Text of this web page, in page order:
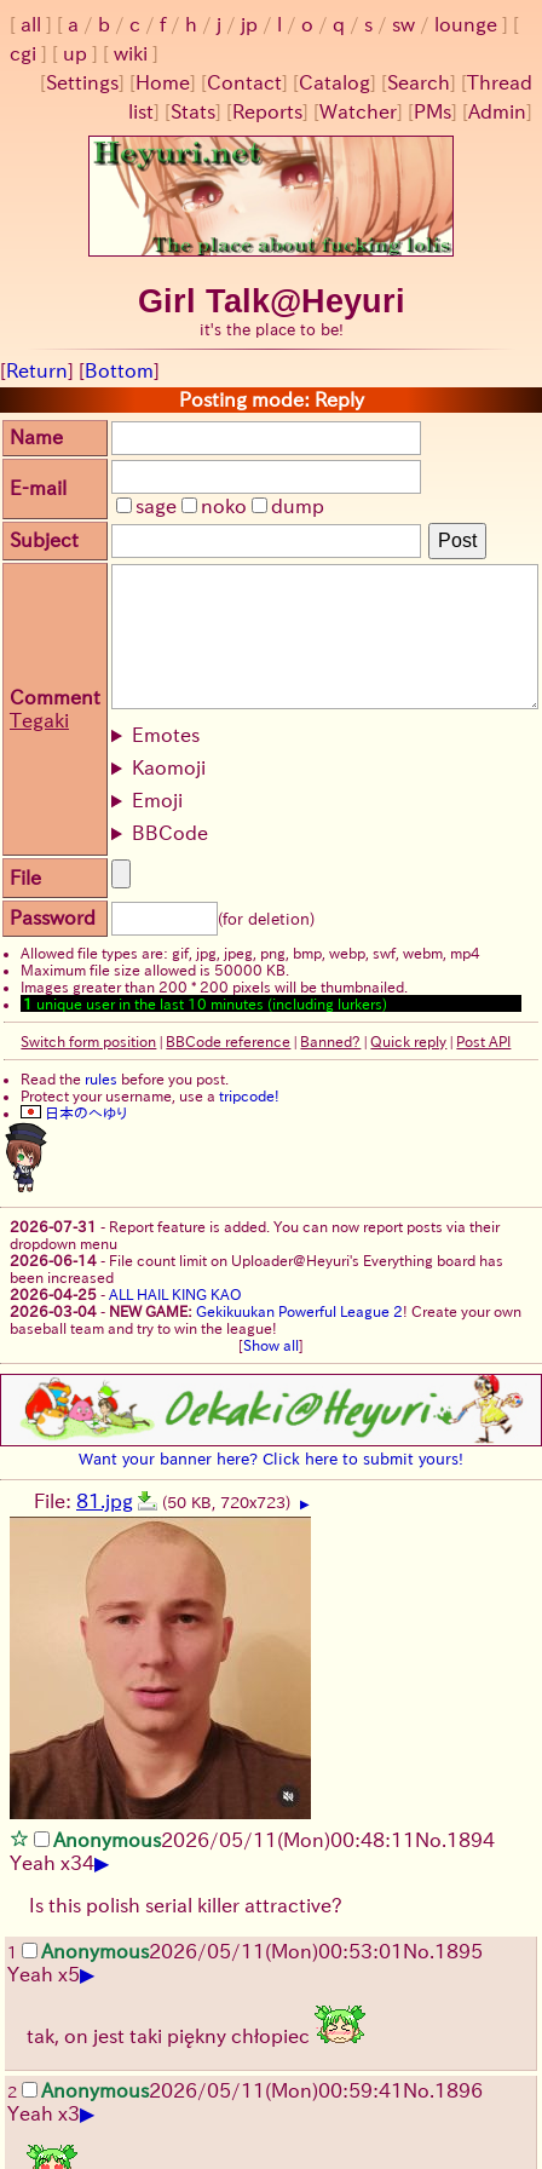
all a / b / c / f/ h / j / jp / / o / q / s / sw / lounge
cgi
up
wiki
[Settings] [ Home] [Contact] [Catalog] [Search] [Thread
list] [Stats] [ Reports] [Watcher] [ PMs] [Admin]
Girl Talk@Heyuri
it's the place to be!
[Return] [Bottom]
Posting mode: Reply
Name
E-mail
sage
noko
dump
Subject
Post
Comment
Tegaki
Emotes
Kaomoji
Emoji
BBCode
File
Password (for deletion)
Allowed file types are: gif, jpg, jpeg, png, bmp, webp, swf, webm, mp4
Maximum file size allowed is 50000 KB.
Images greater than 200 * 200 pixels will be thumbnailed.
1
unique user in the last 10 minutes (including lurkers)
Switch form position BBCode reference Banned? |Quick reply Post API
Read the rules before you post.
Protect your username, use atripcode!
日本のへゆり
2026-07-31 - Report feature is added. You can now report posts via their
dropdown menu
2026-06-14 - File count limit on Uploader@Heyuri's Everything board has
been increased
2026-04-25 - ALL HAIL KING KAO
2026-03-04 - NEW GAME: Gekikuukan Powerful League 2! Create your own
baseball team and try to win the league!
[Show all ]
Want your banner here? Click here to submit yours!
File: 81.jpg (50 KB, 720x723) ▶
Anonymous2026/05/11 (Mon)00:48:11 No.1894
Yeah x34▶
Is this polish serial killer attractive?
1 Anonymous2026/05/11 (Mon)00:53:01 No.1895
Yeah x5▶
tak, on jest taki piękny chłopiec
2 Anonymous2026/05/11 (Mon)00:59:41 No.1896
Yeah x3▶